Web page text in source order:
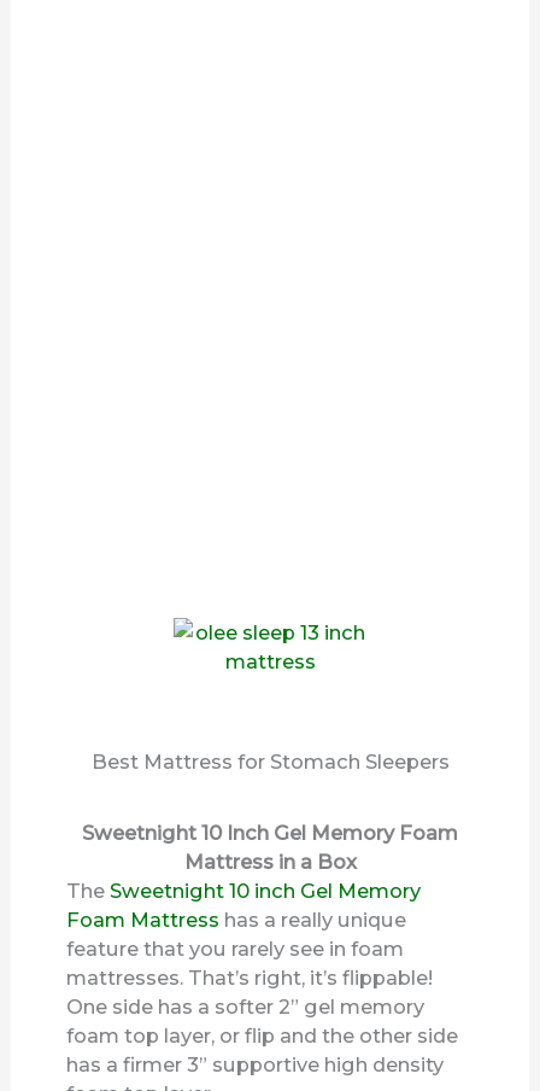
Best Mattress for Stomach Sleepers
Sweetnight 10 Inch Gel Memory Foam
Mattress in a Box
TheSweetnight 10 inch Gel Memory
Foam Mattress has a really unique
feature that you rarely see in foam
mattresses. That’s right, it’s flippable!
One side has a softer 2” gel memory
foam top layer, or flip and the other side
has a firmer 3” supportive high density